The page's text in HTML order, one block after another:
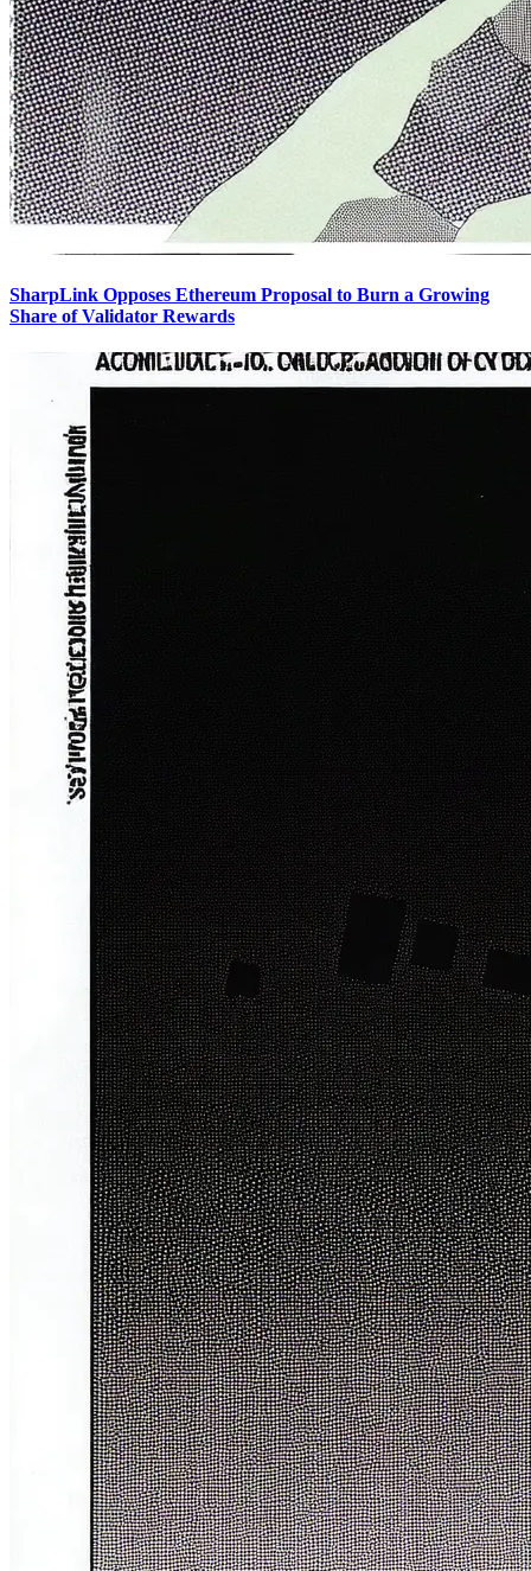
SharpLink Opposes Ethereum Proposal to Burn a Growing
Share of Validator Rewards